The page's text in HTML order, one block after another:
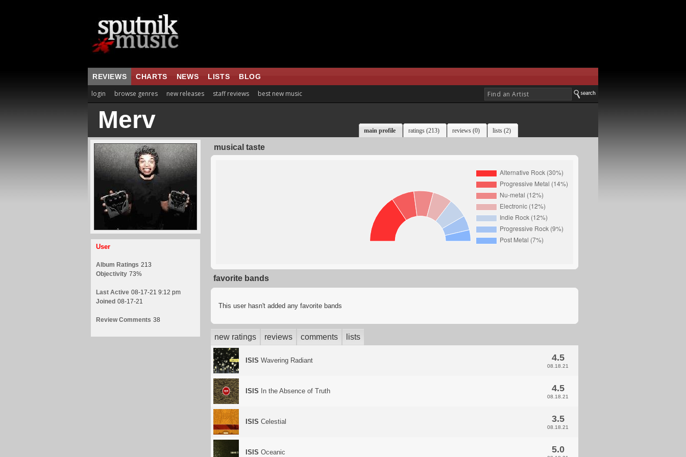
REVIEWS CHARTS NEWS LISTS BLOG
login browse genres new releases staff reviews best new music
Merv main profile ratings (213) reviews (0) lists (2)
User
Album Ratings 213
Objectivity 73%
Last Active 08-17-21 9:12 pm
Joined 08-17-21
Review Comments 38
musical taste
favorite bands
This user hasn't added any favorite bands
new ratings reviews comments lists
ISIS Wavering Radiant 4.5
08.18.21
ISIS In the Absence of Truth 4.5
08.18.21
ISIS Celestial 3.5
08.18.21
ISIS Oceanic 5.0